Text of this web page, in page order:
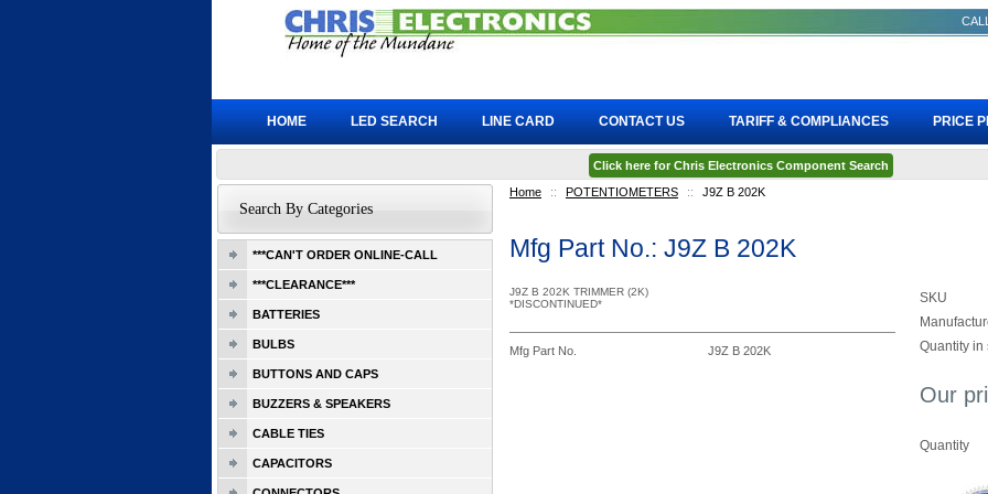
Home :: POTENTIOMETERS :: J9Z B 202K
Mfg Part No.: J9Z B 202K
J9Z B 202K TRIMMER (2K)
*DISCONTINUED*
Mfg Part No. J9Z B 202K
SKU
Quantity in
Our
Quantity
Search By Categories
***CAN'T ORDER ONLINE-CALL
***CLEARANCE***
BATTERIES
BULBS
BUTTONS AND CAPS
BUZZERS & SPEAKERS
CABLE TIES
CAPACITORS
HOME LED SEARCH LINE CARD CONTACT US TARIFF & COMPLIANCES PRICE
Click here for Chris Electronics Component Search